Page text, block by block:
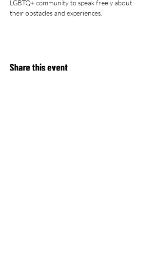
LGBTQ+ community to speak freely about
their obstacles and experiences.
Share this event